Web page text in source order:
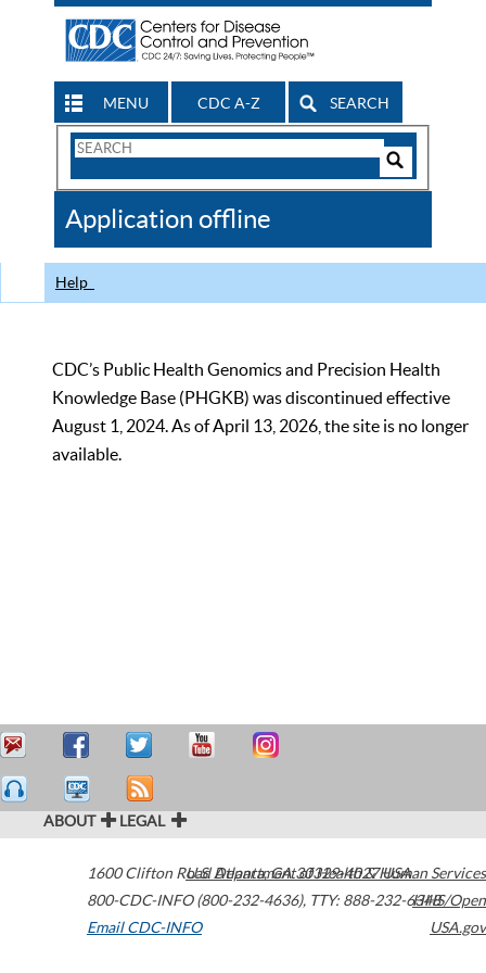
MENU CDC A-Z SEARCH
Search
CDC
Application offline
Help
CDC’s Public Health Genomics and Precision Health
Knowledge Base (PHGKB) was discontinued effective
August 1, 2024. As of April 13, 2026, the site is no longer
available.
ABOUT LEGAL
1600 Clifton Road Atlanta,GA30329-4027USA
800-CDC-INFO (800-232-4636), TTY: 888-232-6348
Email CDC-INFO
U.S. Department of Health & Human Services
HHS/Open
USA.gov